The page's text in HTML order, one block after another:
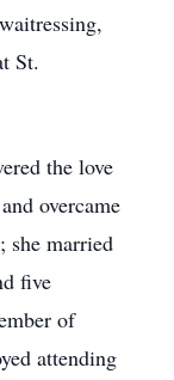
St.
the love
overcame
she married
five
of
attending